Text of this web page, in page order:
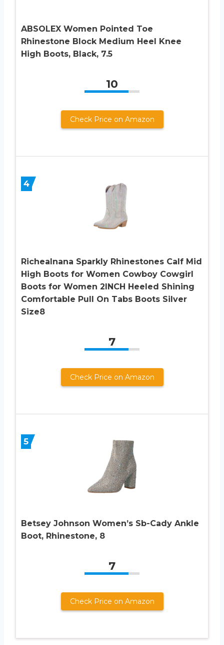
ABSOLEX Women Pointed Toe
Rhinestone Block Medium Heel Knee
High Boots, Black, 7.5
10
Check Price on Amazon
4
Richealnana Sparkly Rhinestones Calf Mid
High Boots for Women Cowboy Cowgirl
Boots for Women 2INCH Heeled Shining
Comfortable Pull On Tabs Boots Silver
Size8
7
Check Price on Amazon
5
Betsey Johnson Women’s Sb-Cady Ankle
Boot, Rhinestone, 8
7
Check Price on Amazon